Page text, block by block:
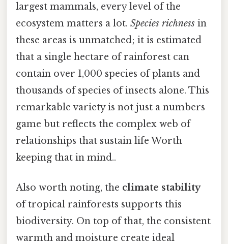
largest mammals, every level of the
ecosystem matters a lot. Species richness in
these areas is unmatched; it is estimated
that a single hectare of rainforest can
contain over 1,000 species of plants and
thousands of species of insects alone. This
remarkable variety is not just a numbers
game but reflects the complex web of
relationships that sustain life Worth
keeping that in mind..
Also worth noting, the climate stability
of tropical rainforests supports this
biodiversity. On top of that, the consistent
warmth and moisture create ideal